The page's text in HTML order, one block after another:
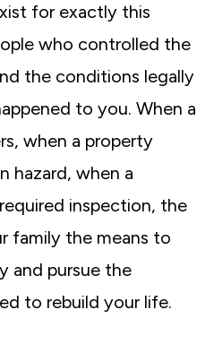
for exactly this
who controlled the
the conditions legally
to you. When a
when a property
hazard, when a
inspection, the
family the means to
and pursue the
to rebuild your life.